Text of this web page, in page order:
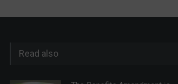
Read also